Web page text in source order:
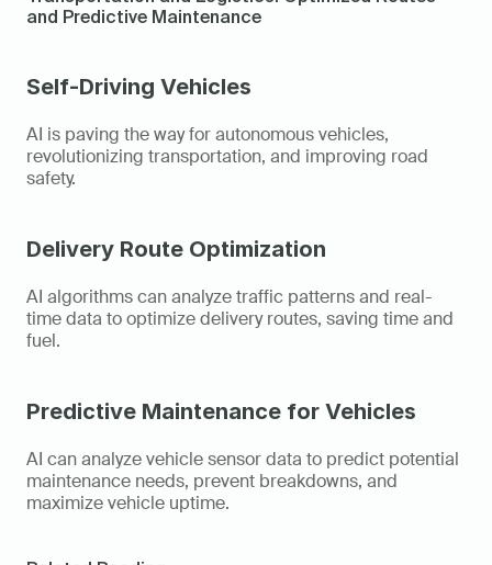
and Predictive Maintenance
Self-Driving Vehicles
AI is paving the way for autonomous vehicles,
revolutionizing transportation, and improving road
safety.
Delivery Route Optimization
AI algorithms can analyze traffic patterns and real-
time data to optimize delivery routes, saving time and
fuel.
Predictive Maintenance for Vehicles
AI can analyze vehicle sensor data to predict potential
maintenance needs, prevent breakdowns, and
maximize vehicle uptime.